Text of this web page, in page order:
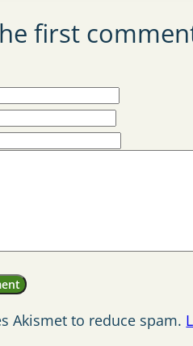
first
Akismet to reduce spam.